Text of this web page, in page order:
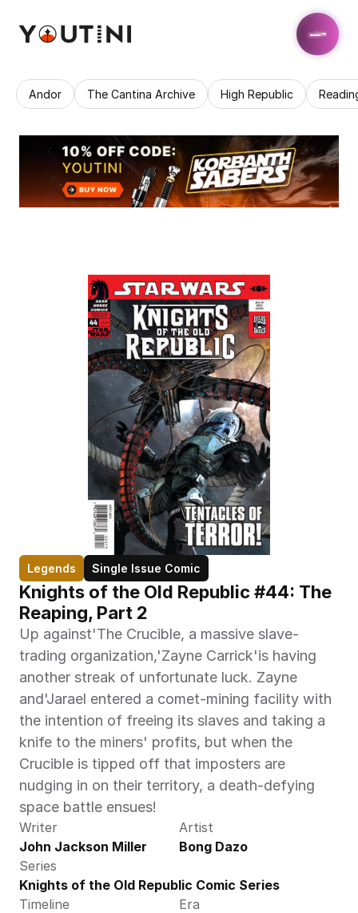
Andor The Cantina Archive High Republic
Legends Single Issue Comic
Knights of the Old Republic #44: The
Reaping, Part 2
Up against'The Crucible, a massive slave-
trading organization,'Zayne Carrick'is having
another streak of unfortunate luck. Zayne
and'Jarael entered a comet-mining facility with
the intention of freeing its slaves and taking a
knife to the miners' profits, but when the
Crucible is tipped off that imposters are
nudging in on their territory, a death-defying
space battle ensues!
Writer
John Jackson Miller
Artist
Bong Dazo
Series
Knights of the Old Republic Comic Series
Timeline
Era